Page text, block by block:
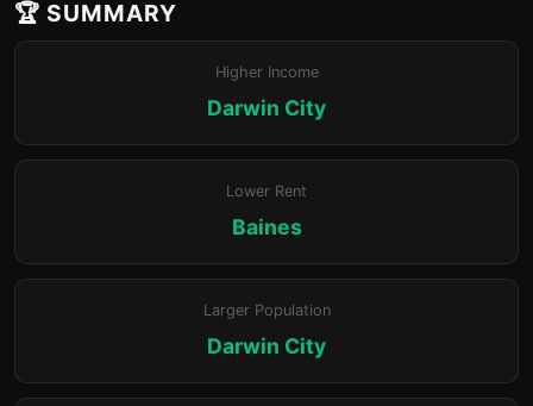
🏆 SUMMARY
Higher Income
Darwin City
Lower Rent
Baines
Larger Population
Darwin City